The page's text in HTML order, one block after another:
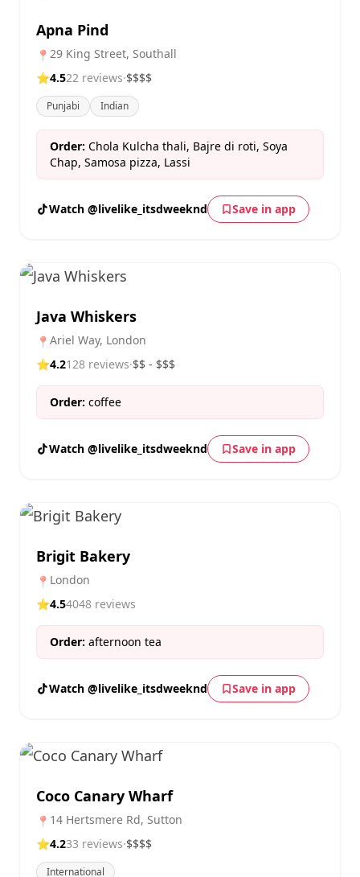
Apna Pind
📍 29 King Street, Southall
⭐4.522 reviews·$$$$
Punjabi Indian
Order: Chola Kulcha thali, Bajre di roti, Soya
Chap, Samosa pizza, Lassi
Watch @livelike_itsdweeknd Save in app
Java Whiskers
📍 Ariel Way, London
⭐4.2128 reviews·$$ - $$$
Order: coffee
Watch @livelike_itsdweeknd Save in app
Brigit Bakery
📍 London
⭐4.54048 reviews
Order: afternoon tea
Watch @livelike_itsdweeknd Save in app
Coco Canary Wharf
📍 14 Hertsmere Rd, Sutton
⭐4.233 reviews·$$$$
International